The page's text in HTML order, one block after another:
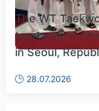
The WT
tournament,
in Seoul,
28.07.2026